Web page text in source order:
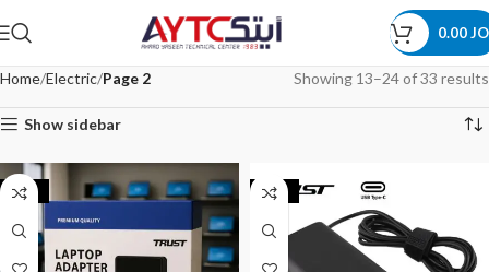
0.00
Home Electric Page 2 Showing 13–24 of 33 results
Show sidebar
-34% -20%